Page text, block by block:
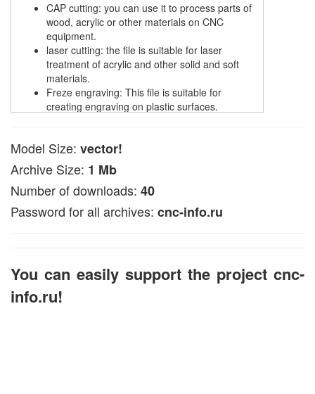
CAP cutting: you can use it to process parts of
wood, acrylic or other materials on CNC
equipment.
laser cutting: the file is suitable for laser
treatment of acrylic and other solid and soft
materials.
Freze engraving: This file is suitable for
creating engraving on plastic surfaces.
The file is available in CDR, DXF or EPS formats
compatible with common CNC programs, such as 2D
vector editors.
In ArtCAM, this vector file can be used to develop
volumetric 3D models (look for data in articles on the
Model Size: vector!
Archive Size: 1 Mb
Number of downloads: 40
Password for all archives: cnc-info.ru
You can easily support the project cnc-
info.ru!